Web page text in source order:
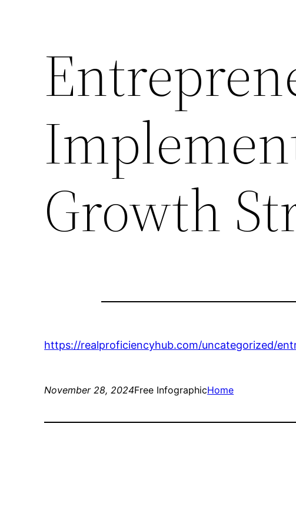
Growth
https://realproficiencyhub.com/uncategorized/
November 28, 2024Free InfographicHome